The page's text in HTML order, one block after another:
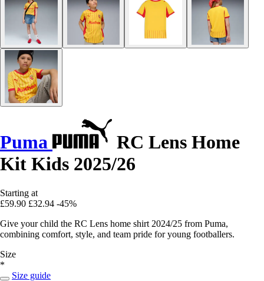
Puma
RC Lens Home
Kit Kids 2025/26
Starting at
£59.90 £32.94 -45%
Give your child the RC Lens home shirt 2024/25 from Puma,
combining comfort, style, and team pride for young footballers.
Size
*
Size guide